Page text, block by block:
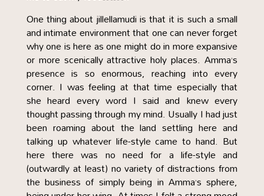
One thing about jillellamudi is that it is such a small
and intimate environment that one can never forget
why one is here as one might do in more expansive
or more scenically attractive holy places. Amma’s
presence is so enormous, reaching into every
corner. I was feeling at that time especially that
she heard every word I said and knew every
thought passing through my mind. Usually I had just
been roaming about the land settling here and
talking up whatever life-style came to hand. But
here there was no need for a life-style and
(outwardly at least) no variety of distractions from
the business of simply being in Amma’s sphere,